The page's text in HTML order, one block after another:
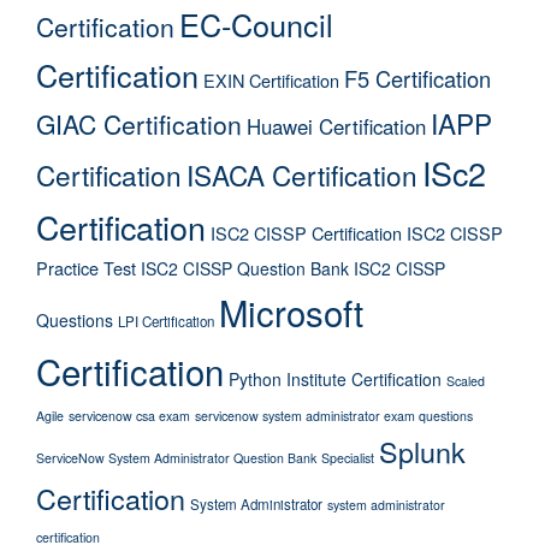
Certification EC-Council
Certification EXIN Certification F5 Certification
GIAC Certification Huawei Certification IAPP
Certification ISACA Certification ISc2
Certification ISC2 CISSP Certification ISC2 CISSP
Practice Test ISC2 CISSP Question Bank ISC2 CISSP
Questions LPI Certification Microsoft
Certification Python Institute Certification Scaled
Agile servicenow csa exam servicenow system administrator exam questions
ServiceNow System Administrator Question Bank Specialist Splunk
Certification System Administrator system administrator
certification